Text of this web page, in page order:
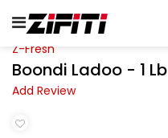
Z-Fresh
Boondi Ladoo - 1 Lb
Add Review